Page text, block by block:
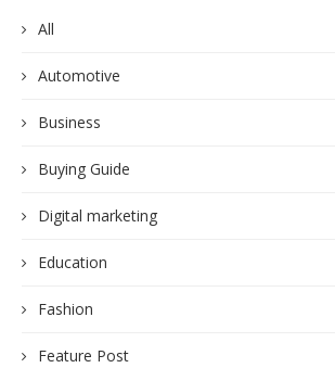
All
Automotive
Business
Buying Guide
Digital marketing
Education
Fashion
Feature Post